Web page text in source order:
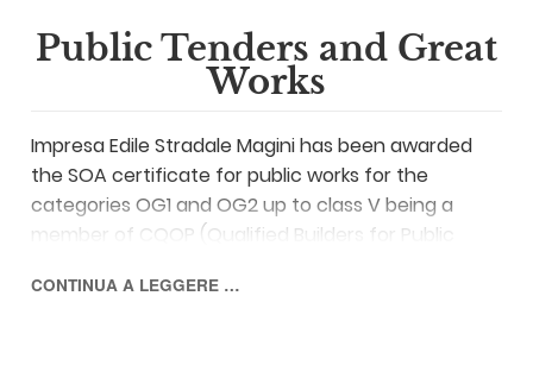
Public Tenders and Great
Works
Impresa Edile Stradale Magini has been awarded
the SOA certificate for public works for the
categories OG1 and OG2 up to class V being a
member of CQOP (Qualified Builders for Public
the companies that are involved in the execution
CONTINUA A LEGGERE …